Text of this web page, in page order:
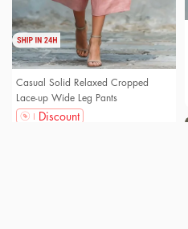
Casual Solid Relaxed Cropped
Lace-up Wide Leg Pants
Discount